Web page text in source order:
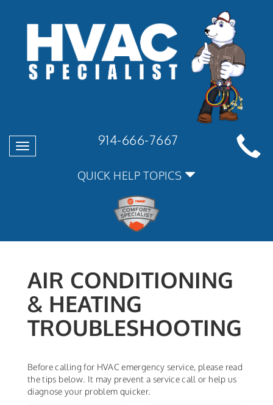
Toggle
navigation
914-666-7667
QUICK HELP TOPICS
AIR CONDITIONING
& HEATING
TROUBLESHOOTING
Before calling for HVAC emergency service, please read
the tips below. It may prevent a service call or help us
diagnose your problem quicker.